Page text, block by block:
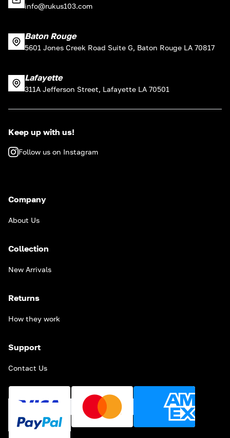
info@rukus103.com
Baton Rouge
5601 Jones Creek Road Suite G, Baton Rouge LA 70817
Lafayette
311A Jefferson Street, Lafayette LA 70501
Keep up with us!
Follow us on Instagram
Company
About Us
Collection
New Arrivals
Returns
How they work
Support
Contact Us